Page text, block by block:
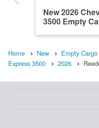
New 2026
3500 Empty
Home New Empty
Express 3500
2026